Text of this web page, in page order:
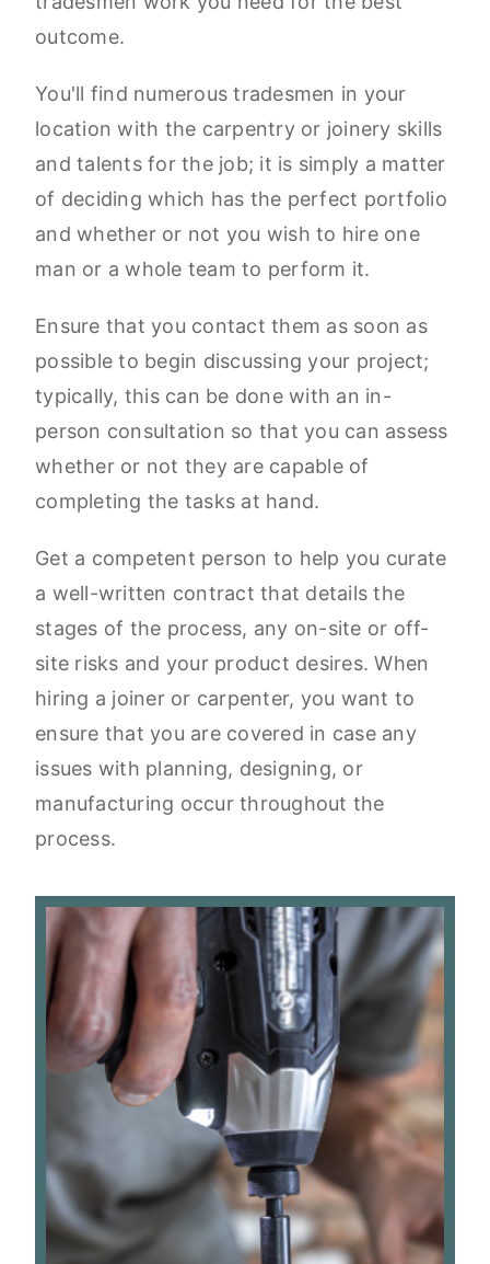
outcome.
You'll find numerous tradesmen in your
location with the carpentry or joinery skills
and talents for the job; it is simply a matter
of deciding which has the perfect portfolio
and whether or not you wish to hire one
man or a whole team to perform it.
Ensure that you contact them as soon as
possible to begin discussing your project;
typically, this can be done with an in-
person consultation so that you can assess
whether or not they are capable of
completing the tasks at hand.
Get a competent person to help you curate
a well-written contract that details the
stages of the process, any on-site or off-
site risks and your product desires. When
hiring a joiner or carpenter, you want to
ensure that you are covered in case any
issues with planning, designing, or
manufacturing occur throughout the
process.